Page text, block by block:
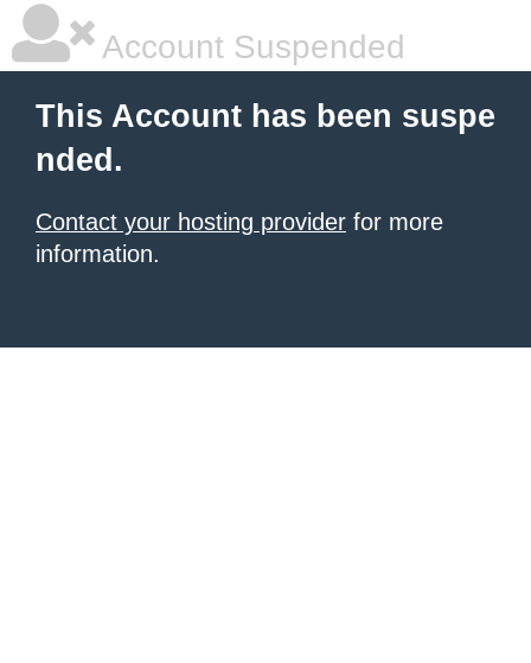
Account Suspended
This Account has been suspe
nded.
Contact your hosting provider for more
information.